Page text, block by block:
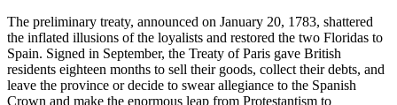
The preliminary treaty, announced on January 20, 1783, shattered
the inflated illusions of the loyalists and restored the two Floridas to
Spain. Signed in September, the Treaty of Paris gave British
residents eighteen months to sell their goods, collect their debts, and
leave the province or decide to swear allegiance to the Spanish
Crown and make the enormous leap from Protestantism to